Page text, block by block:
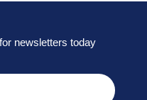
newsletters today